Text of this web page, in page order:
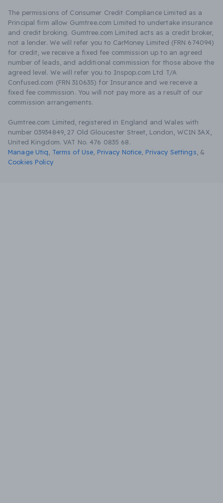
The permissions of Consumer Credit Compliance Limited as a
Principal firm allow Gumtree.com Limited to undertake insurance
and credit broking. Gumtree.com Limited acts as a credit broker,
not a lender. We will refer you to CarMoney Limited (FRN 674094)
for credit, we receive a fixed fee commission up to an agreed
number of leads, and additional commission for those above the
agreed level. We will refer you to Inspop.com Ltd T/A
Confused.com (FRN 310635) for Insurance and we receive a
fixed fee commission. You will not pay more as a result of our
commission arrangements.
Gumtree.com Limited, registered in England and Wales with
number 03934849, 27 Old Gloucester Street, London, WC1N 3AX,
United Kingdom. VAT No. 476 0835 68.
Manage Utiq
Terms of Use Privacy Notice Privacy Settings &
Cookies Policy